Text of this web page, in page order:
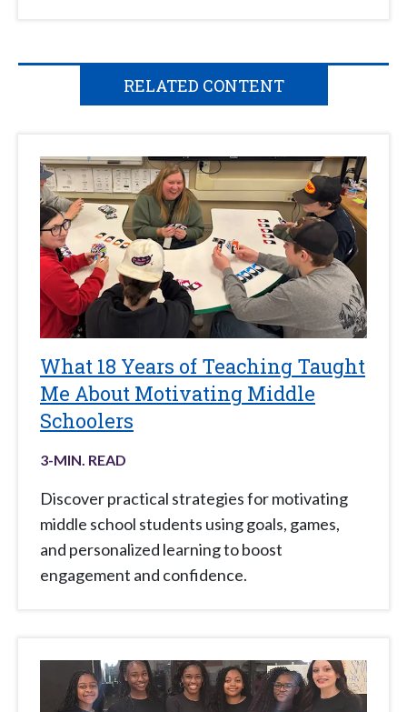
RELATED CONTENT
What 18 Years of Teaching Taught
Me About Motivating Middle
Schoolers
3-MIN. READ
Discover practical strategies for motivating
middle school students using goals, games,
and personalized learning to boost
engagement and confidence.